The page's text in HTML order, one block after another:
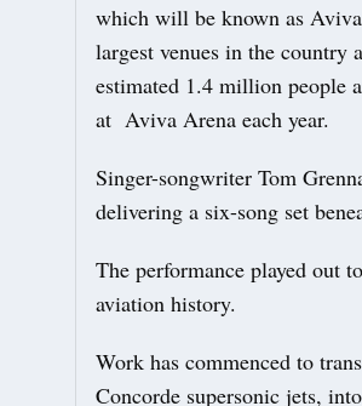
which will be known as
largest venues in the
estimated 1.4 million people
at Aviva Arena each year.
Singer-songwriter Tom
delivering a six-song set
The performance played out
aviation history.
Work has commenced to
Concorde supersonic jets,